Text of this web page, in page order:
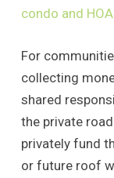
condo and
For
collecting
shared
the private
privately fund
or future roof